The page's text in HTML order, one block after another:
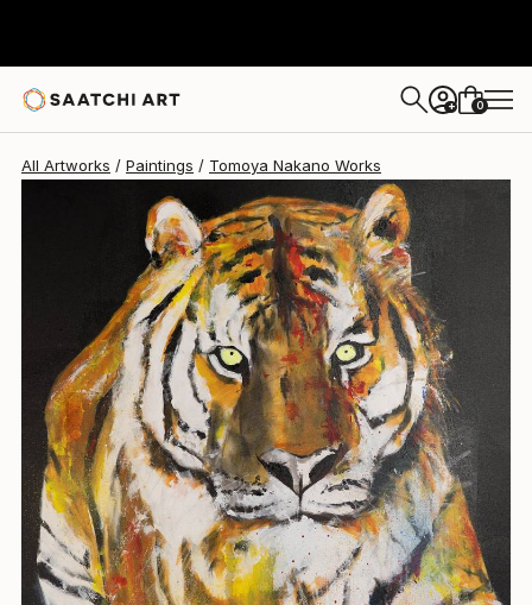
+ 0
All Artworks Paintings Tomoya Nakano Works